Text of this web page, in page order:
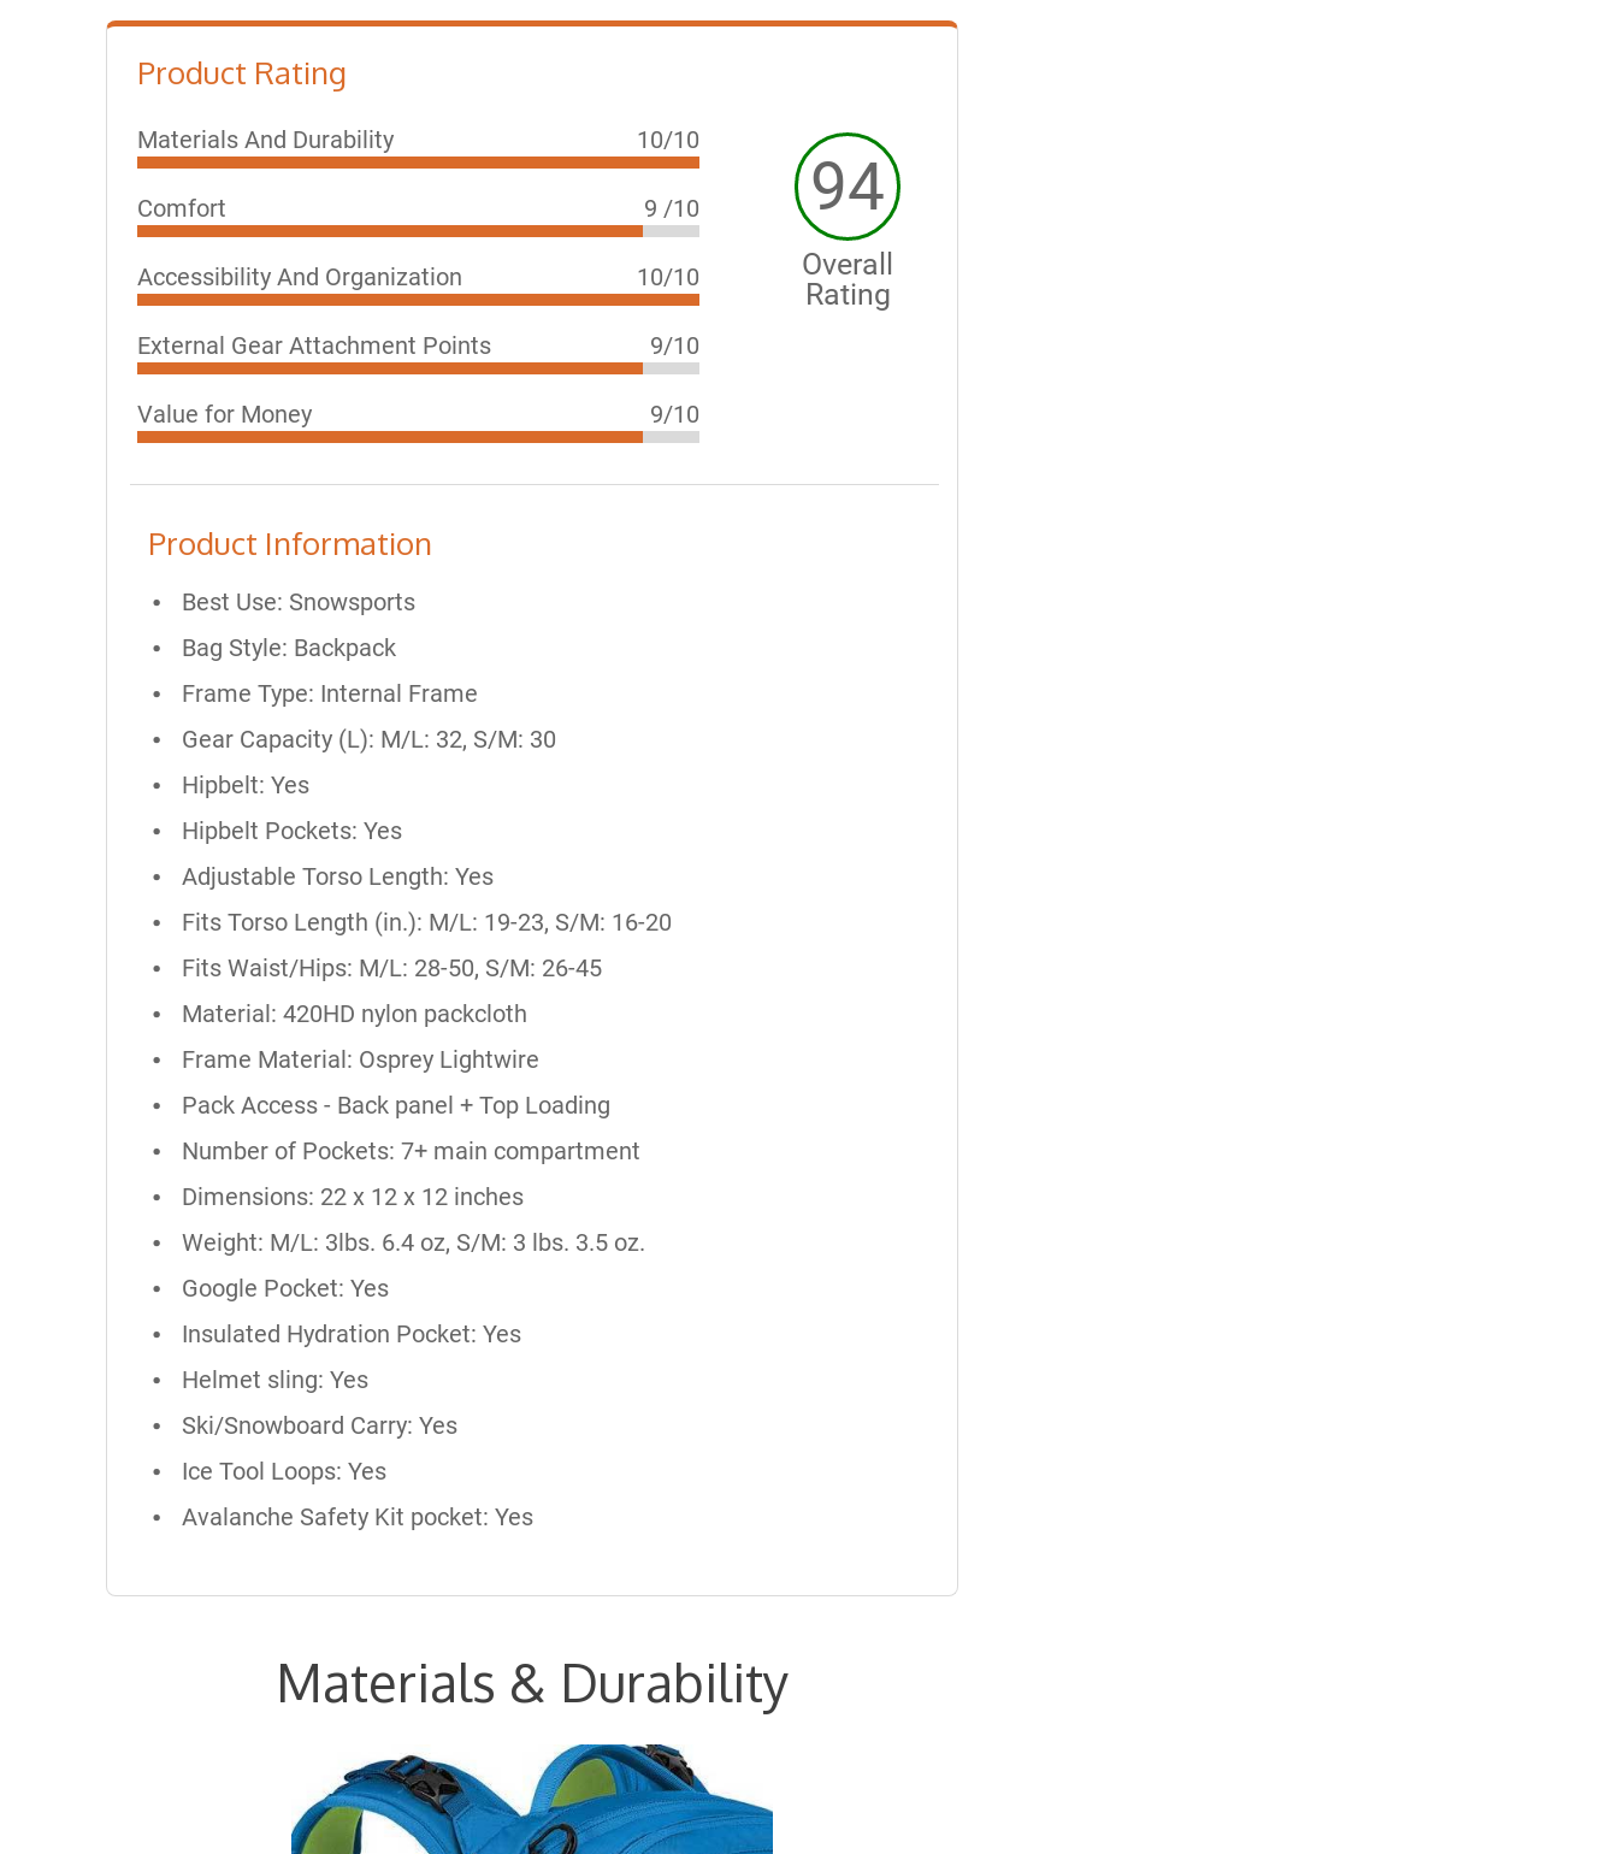
Product Rating
94
Overall
Rating
Materials And Durability 10/10
Comfort 9 /10
Accessibility And Organization 10/10
External Gear Attachment Points 9/10
Value for Money 9/10
Product Information
Best Use: Snowsports
Bag Style: Backpack
Frame Type: Internal Frame
Gear Capacity (L): M/L: 32, S/M: 30
Hipbelt: Yes
Hipbelt Pockets: Yes
Adjustable Torso Length: Yes
Fits Torso Length (in.): M/L: 19-23, S/M: 16-20
Fits Waist/Hips: M/L: 28-50, S/M: 26-45
Material: 420HD nylon packcloth
Frame Material: Osprey Lightwire
Pack Access - Back panel + Top Loading
Number of Pockets: 7+ main compartment
Dimensions: 22 x 12 x 12 inches
Weight: M/L: 3lbs. 6.4 oz, S/M: 3 lbs. 3.5 oz.
Google Pocket: Yes
Insulated Hydration Pocket: Yes
Helmet sling: Yes
Ski/Snowboard Carry: Yes
Ice Tool Loops: Yes
Avalanche Safety Kit pocket: Yes
Materials & Durability